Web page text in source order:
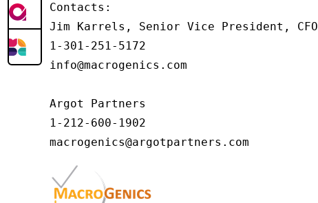
Contacts:
Jim Karrels, Senior Vice President, CFO
1-301-251-5172
info@macrogenics.com
Argot Partners
1-212-600-1902